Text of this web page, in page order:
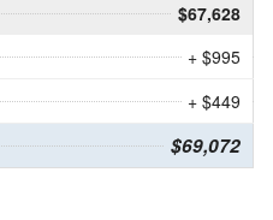
$67,628
+ $995
+ $449
$69,072